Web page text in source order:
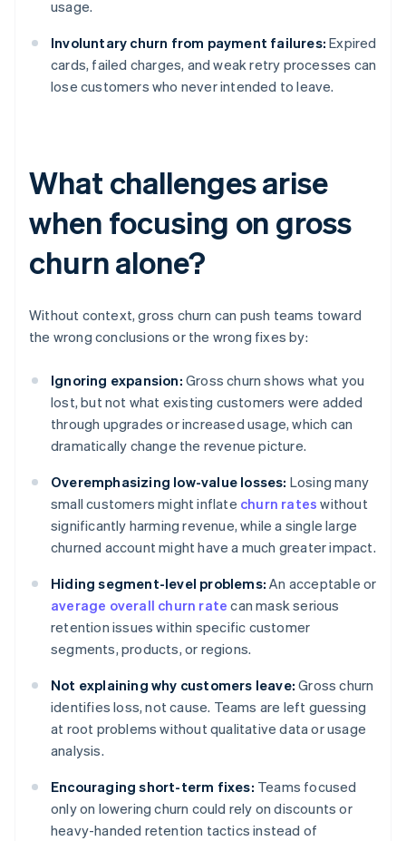
usage.
Involuntary churn from payment failures: Expired
cards, failed charges, and weak retry processes can
lose customers who never intended to leave.
What challenges arise
when focusing on gross
churn alone?
Without context, gross churn can push teams toward
the wrong conclusions or the wrong fixes by:
Ignoring expansion: Gross churn shows what you
lost, but not what existing customers were added
through upgrades or increased usage, which can
dramatically change the revenue picture.
Overemphasizing low-value losses: Losing many
small customers might inflate churn rates without
significantly harming revenue, while a single large
churned account might have a much greater impact.
Hiding segment-level problems: An acceptable or
average overall churn rate can mask serious
retention issues within specific customer
segments, products, or regions.
Not explaining why customers leave: Gross churn
identifies loss, not cause. Teams are left guessing
at root problems without qualitative data or usage
analysis.
Encouraging short-term fixes: Teams focused
only on lowering churn could rely on discounts or
heavy-handed retention tactics instead of